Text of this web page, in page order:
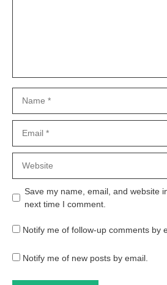
Save my name, email, and website
next time I comment.
Notify me of follow-up comments by
Notify me of new posts by email.